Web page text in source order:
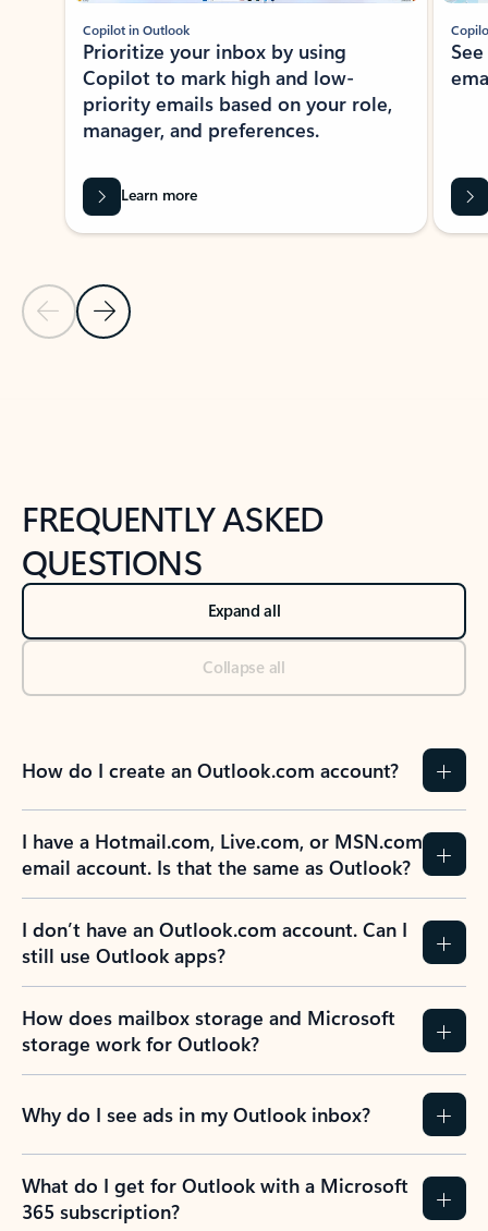
Previous Slide
Next Slide
Copilot in Outlook
Prioritize your inbox by using
Copilot to mark high and low-
priority emails based on your role,
manager, and preferences.
Learn more
FREQUENTLY ASKED
QUESTIONS
Expand all
Collapse all
How do I create an Outlook.com account?
I have a Hotmail.com, Live.com, or MSN.com
email account. Is that the same as Outlook?
I don’t have an Outlook.com account. Can I
still use Outlook apps?
How does mailbox storage and Microsoft
storage work for Outlook?
Why do I see ads in my Outlook inbox?
What do I get for Outlook with a Microsoft
365 subscription?